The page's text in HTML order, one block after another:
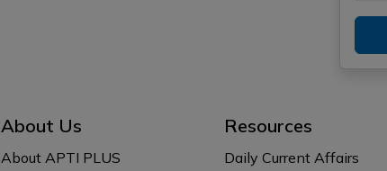
About Us
About APTI PLUS
Resources
Daily Current Affairs